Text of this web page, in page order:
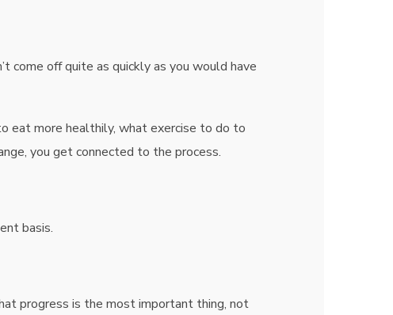
come off quite as quickly as you would have
eat more healthily, what exercise to do to
you get connected to the process.
basis.
progress is the most important thing, not